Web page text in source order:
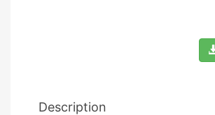
Description